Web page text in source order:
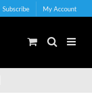
Subscribe My Account